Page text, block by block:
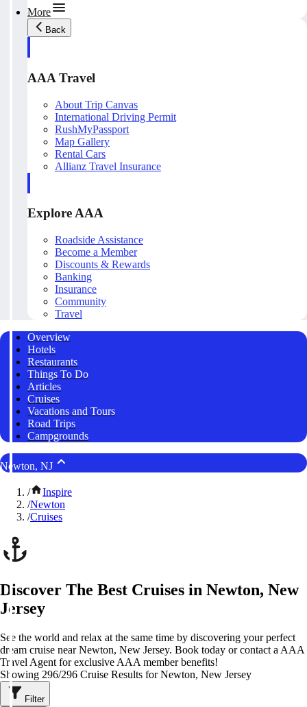
More
Back
AAA Travel
About Trip Canvas
International Driving Permit
RushMyPassport
Map Gallery
Rental Cars
Allianz Travel Insurance
Explore AAA
Roadside Assistance
Become a Member
Discounts & Rewards
Banking
Insurance
Community
Travel
Overview
Hotels
Restaurants
Things To Do
Articles
Cruises
Vacations and Tours
Road Trips
Campgrounds
Newton, NJ
/
Inspire
/Newton
/Cruises
Discover The Best Cruises in Newton, New
Jersey
See the world and relax at the same time by discovering your perfect
dream cruise near Newton, New Jersey. Book today or contact a AAA
Travel Agent for exclusive AAA member benefits!
Showing 296/296 Cruise Results for Newton, New Jersey
Filter